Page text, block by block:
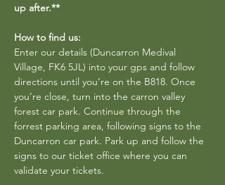
up after.**
How to find us:
Enter our details (Duncarron Medival
Village, FK6 5JL) into your gps and follow
directions until you’re on the B818. Once
you’re close, turn into the carron valley
forest car park. Continue through the
forrest parking area, following signs to the
Duncarron car park. Park up and follow the
signs to our ticket office where you can
validate your tickets.